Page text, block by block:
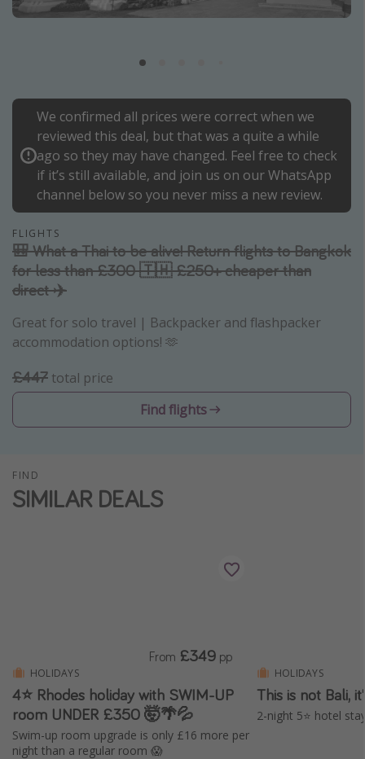
Portugal
Thailand
Egypt
Turkey
Types of holiday
Activities
Summer holidays
Family holidays
Weekend Breaks
Winter sun holidays
Last Minute UK Breaks
Harry Potter Studio Tour
Working Abroad
Ryanair
Travel Insurance
We confirmed all prices were correct when we
reviewed this deal, but that was a quite a while
ago so they may have changed. Feel free to check
if it’s still available, and join us on our WhatsApp
channel below so you never miss a new review.
FLIGHTS
🎒 What a Thai to be alive! Return flights to Bangkok
for less than £300 🇹🇭 £250+ cheaper than
direct ✈️
Great for solo travel | Backpacker and flashpacker
accommodation options! 🫶
£447 total price
Find flights
FIND
SIMILAR DEALS
HOLIDAYS
4⭐ Rhodes holiday with SWIM-UP
room UNDER £350 🤯🌴💦
Swim-up room upgrade is only £16 more per
night than a regular room 😱
From £349 pp
HOLIDAYS
This is not Bali,
2-night 5⭐️ hotel